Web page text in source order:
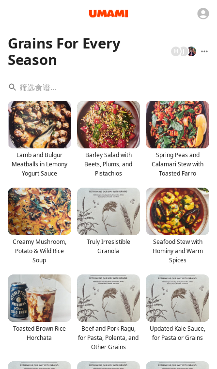
Grains For Every
Season
J
H
Lamb and Bulgur
Meatballs in Lemony
Yogurt Sauce
Barley Salad with
Beets, Plums, and
Pistachios
Spring Peas and
Calamari Stew with
Toasted Farro
Creamy Mushroom,
Potato & Wild Rice
Soup
Truly Irresistible
Granola
Seafood Stew with
Hominy and Warm
Spices
Toasted Brown Rice
Horchata
Beef and Pork Ragu,
for Pasta, Polenta, and
Other Grains
Updated Kale Sauce,
for Pasta or Grains